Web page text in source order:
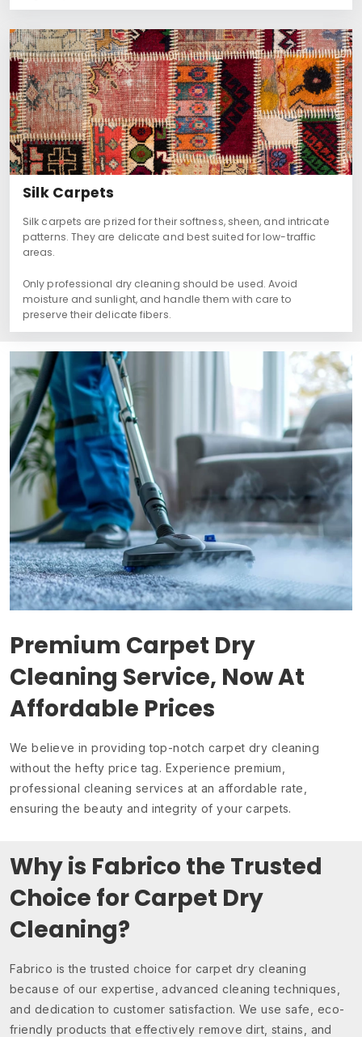
Silk Carpets
Silk carpets are prized for their softness, sheen, and intricate
patterns. They are delicate and best suited for low-traffic
areas.
Only professional dry cleaning should be used. Avoid
moisture and sunlight, and handle them with care to
preserve their delicate fibers.
Premium Carpet Dry
Cleaning Service, Now At
Affordable Prices
We believe in providing top-notch carpet dry cleaning
without the hefty price tag. Experience premium,
professional cleaning services at an affordable rate,
ensuring the beauty and integrity of your carpets.
Why is Fabrico the Trusted
Choice for Carpet Dry
Cleaning?
Fabrico is the trusted choice for carpet dry cleaning
because of our expertise, advanced cleaning techniques,
and dedication to customer satisfaction. We use safe, eco-
friendly products that effectively remove dirt, stains, and